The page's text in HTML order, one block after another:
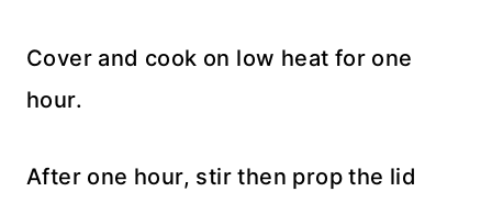
Cover and cook on low heat for one
hour.
After one hour, stir then prop the lid